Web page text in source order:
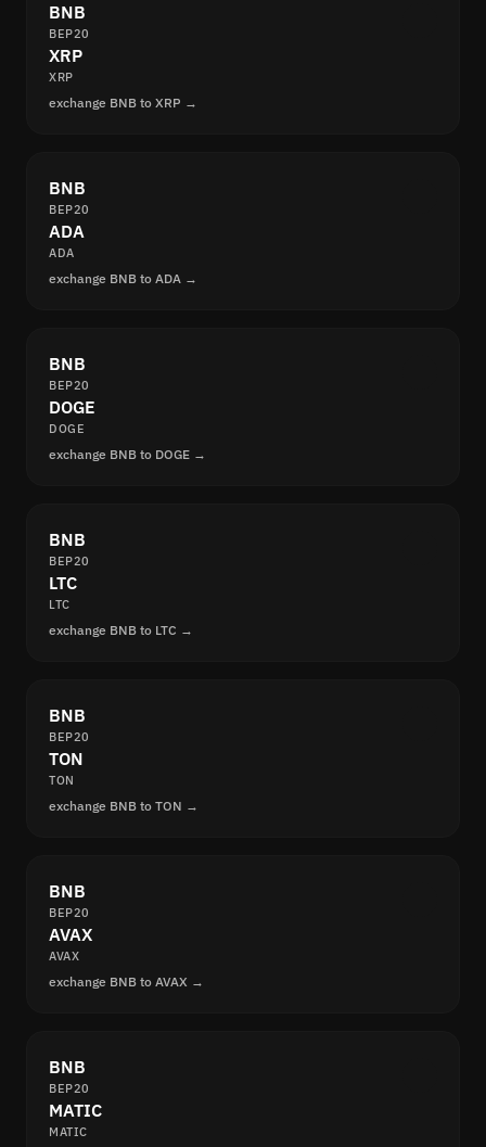
BNB
BEP20
XRP
XRP
exchange BNB to XRP →
BNB
BEP20
ADA
ADA
exchange BNB to ADA →
BNB
BEP20
DOGE
DOGE
exchange BNB to DOGE →
BNB
BEP20
LTC
LTC
exchange BNB to LTC →
BNB
BEP20
TON
TON
exchange BNB to TON →
BNB
BEP20
AVAX
AVAX
exchange BNB to AVAX →
BNB
BEP20
MATIC
MATIC